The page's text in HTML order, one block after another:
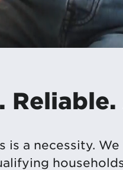
is a necessity. We